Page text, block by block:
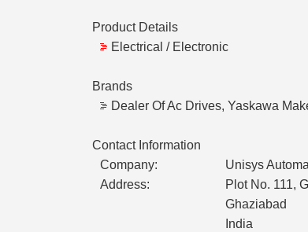
Product Details
Electrical / Electronic
Brands
Dealer Of Ac Drives, Yaskawa
Contact Information
Company:
Unisys
Address:
Plot No. 111,
Ghaziabad
India